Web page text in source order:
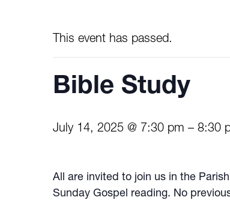
This event has passed.
Bible Study
July 14, 2025 @ 7:30 pm – 8:30
All are invited to join us in the
Sunday Gospel reading. No